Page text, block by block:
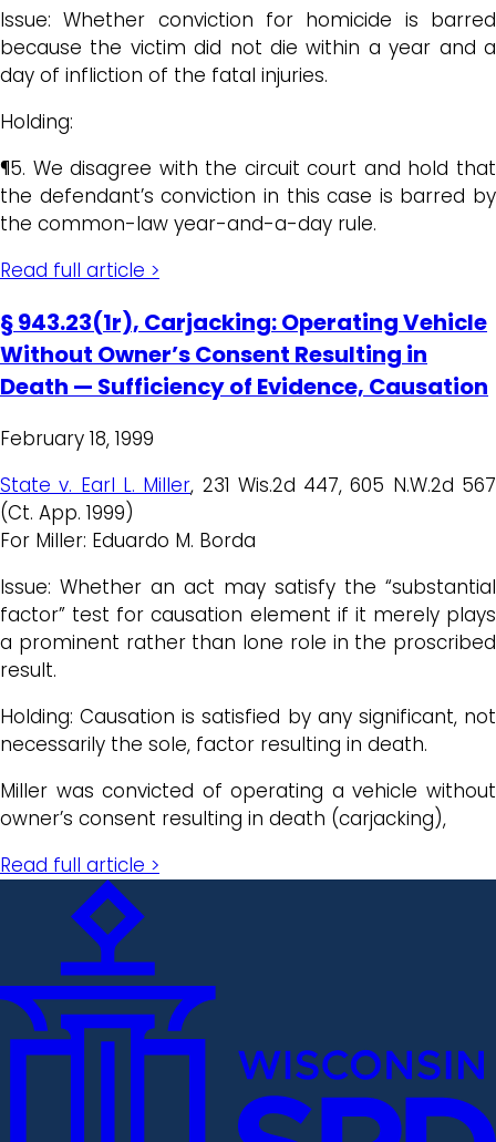
Issue: Whether conviction for homicide is barred
because the victim did not die within a year and a
day of infliction of the fatal injuries.
Holding:
¶5. We disagree with the circuit court and hold that
the defendant’s conviction in this case is barred by
the common-law year-and-a-day rule.
Read full article >
§ 943.23(1r), Carjacking: Operating Vehicle
Without Owner’s Consent Resulting in
Death — Sufficiency of Evidence, Causation
February 18, 1999
State v. Earl L. Miller, 231 Wis.2d 447, 605 N.W.2d 567
(Ct. App. 1999)
For Miller: Eduardo M. Borda
Issue: Whether an act may satisfy the “substantial
factor” test for causation element if it merely plays
a prominent rather than lone role in the proscribed
result.
Holding: Causation is satisfied by any significant, not
necessarily the sole, factor resulting in death.
Miller was convicted of operating a vehicle without
owner’s consent resulting in death (carjacking),
Read full article >